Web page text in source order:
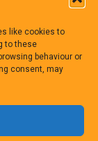
like cookies to
to these
behaviour or
consent, may
Direct Store